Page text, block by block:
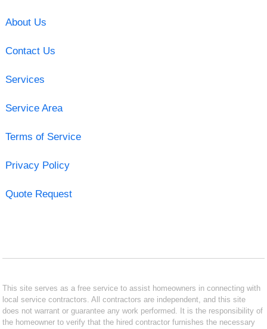
About Us
Contact Us
Services
Service Area
Terms of Service
Privacy Policy
Quote Request
This site serves as a free service to assist homeowners in connecting with
local service contractors. All contractors are independent, and this site
does not warrant or guarantee any work performed. It is the responsibility of
the homeowner to verify that the hired contractor furnishes the necessary